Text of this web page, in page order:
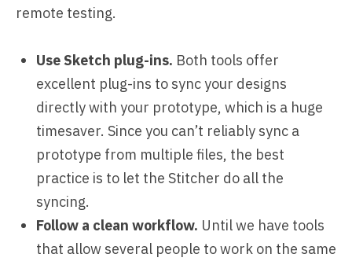
remote testing.
Use Sketch plug-ins. Both tools offer
excellent plug-ins to sync your designs
directly with your prototype, which is a huge
timesaver. Since you can’t reliably sync a
prototype from multiple files, the best
practice is to let the Stitcher do all the
syncing.
Follow a clean workflow. Until we have tools
that allow several people to work on the same